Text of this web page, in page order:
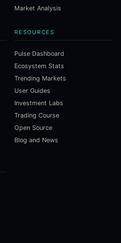
Market Analysis
RESOURCES
Pulse Dashboard
Ecosystem Stats
Trending Markets
User Guides
Investment Labs
Trading Course
Open Source
Blog and News